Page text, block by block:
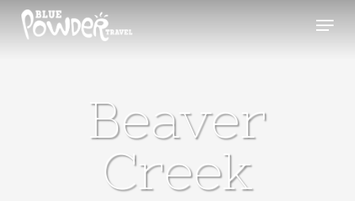
Menu
Beaver
Creek